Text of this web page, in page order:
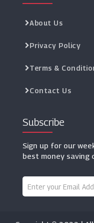
About Us
Privacy Policy
Terms &
Contact Us
Subscribe
Sign up for our
best money saving